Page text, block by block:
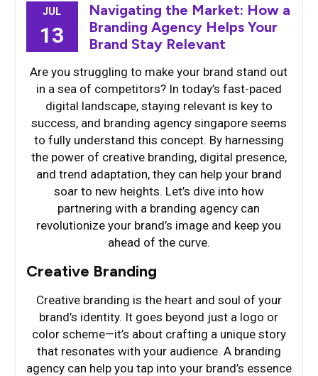
JUL
13
Navigating the Market: How a
Branding Agency Helps Your
Brand Stay Relevant
Are you struggling to make your brand stand out
in a sea of competitors? In today’s fast-paced
digital landscape, staying relevant is key to
success, and branding agency singapore seems
to fully understand this concept. By harnessing
the power of creative branding, digital presence,
and trend adaptation, they can help your brand
soar to new heights. Let’s dive into how
partnering with a branding agency can
revolutionize your brand’s image and keep you
ahead of the curve.
Creative Branding
Creative branding is the heart and soul of your
brand’s identity. It goes beyond just a logo or
color scheme—it’s about crafting a unique story
that resonates with your audience. A branding
agency can help you tap into your brand’s essence